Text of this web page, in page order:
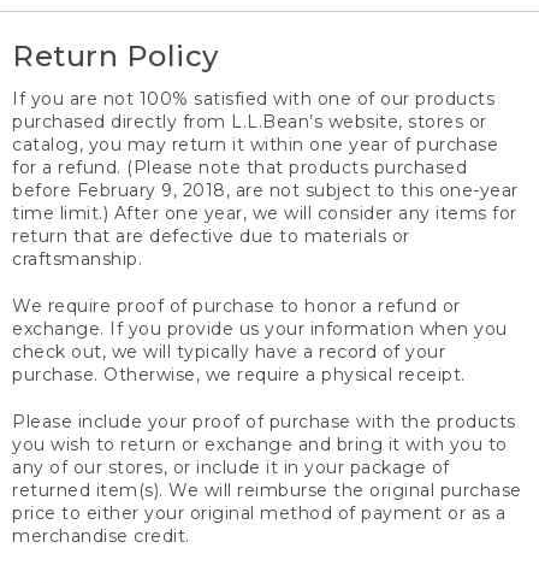
Return Policy
If you are not 100% satisfied with one of our products
purchased directly from L.L.Bean’s website, stores or
catalog, you may return it within one year of purchase
for a refund. (Please note that products purchased
before February 9, 2018, are not subject to this one-year
time limit.) After one year, we will consider any items for
return that are defective due to materials or
craftsmanship.
We require proof of purchase to honor a refund or
exchange. If you provide us your information when you
check out, we will typically have a record of your
purchase. Otherwise, we require a physical receipt.
Please include your proof of purchase with the products
you wish to return or exchange and bring it with you to
any of our stores, or include it in your package of
returned item(s). We will reimburse the original purchase
price to either your original method of payment or as a
merchandise credit.